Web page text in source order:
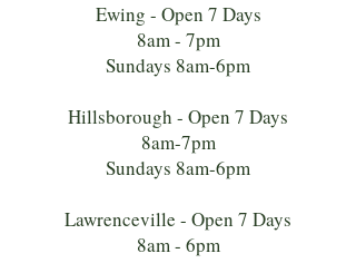
Ewing - Open 7 Days
8am - 7pm
Sundays 8am-6pm
Hillsborough - Open 7 Days
8am-7pm
Sundays 8am-6pm
Lawrenceville - Open 7 Days
8am - 6pm